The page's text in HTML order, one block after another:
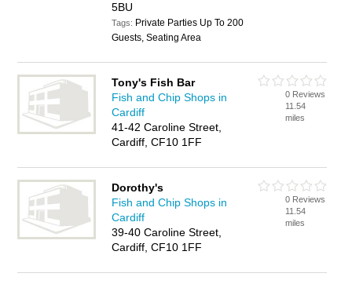
5BU
Tags: Private Parties Up To 200
Guests, Seating Area
Tony's Fish Bar
Fish and Chip Shops in
Cardiff
41-42 Caroline Street,
Cardiff, CF10 1FF
0 Reviews
11.54
miles
Dorothy's
Fish and Chip Shops in
Cardiff
39-40 Caroline Street,
Cardiff, CF10 1FF
0 Reviews
11.54
miles